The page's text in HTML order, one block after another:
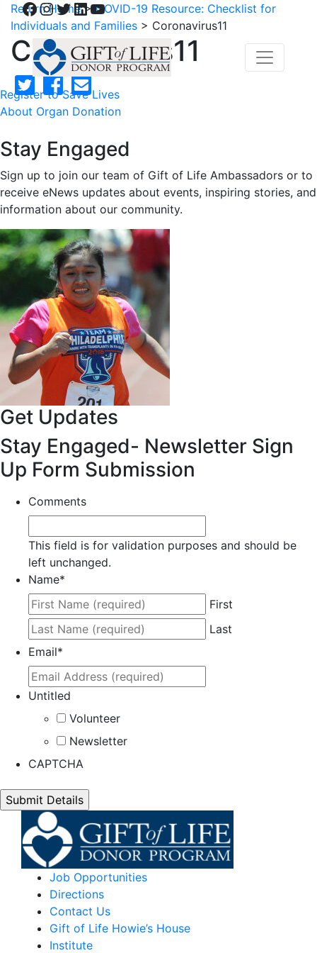
Facebook
Instagram
Twitter
LinkedIn
YouTube
Register to Save Lives
About Organ Donation
Return Home>COVID-19 Resource: Checklist for
Individuals and Families > Coronavirus11
Coronavirus11
Stay Engaged
Sign up to join our team of Gift of Life Ambassadors or to
receive eNews updates about events, inspiring stories, and
information about our community.
Get Updates
Stay Engaged- Newsletter Sign
Up Form Submission
Comments
This field is for validation purposes and should be
left unchanged.
Name*
First
Last
Email*
Untitled
Volunteer
Newsletter
CAPTCHA
Job Opportunities
Directions
Contact Us
Gift of Life Howie’s House
Institute